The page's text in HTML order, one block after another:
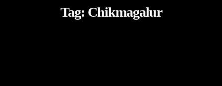
Tag: Chikmagalur